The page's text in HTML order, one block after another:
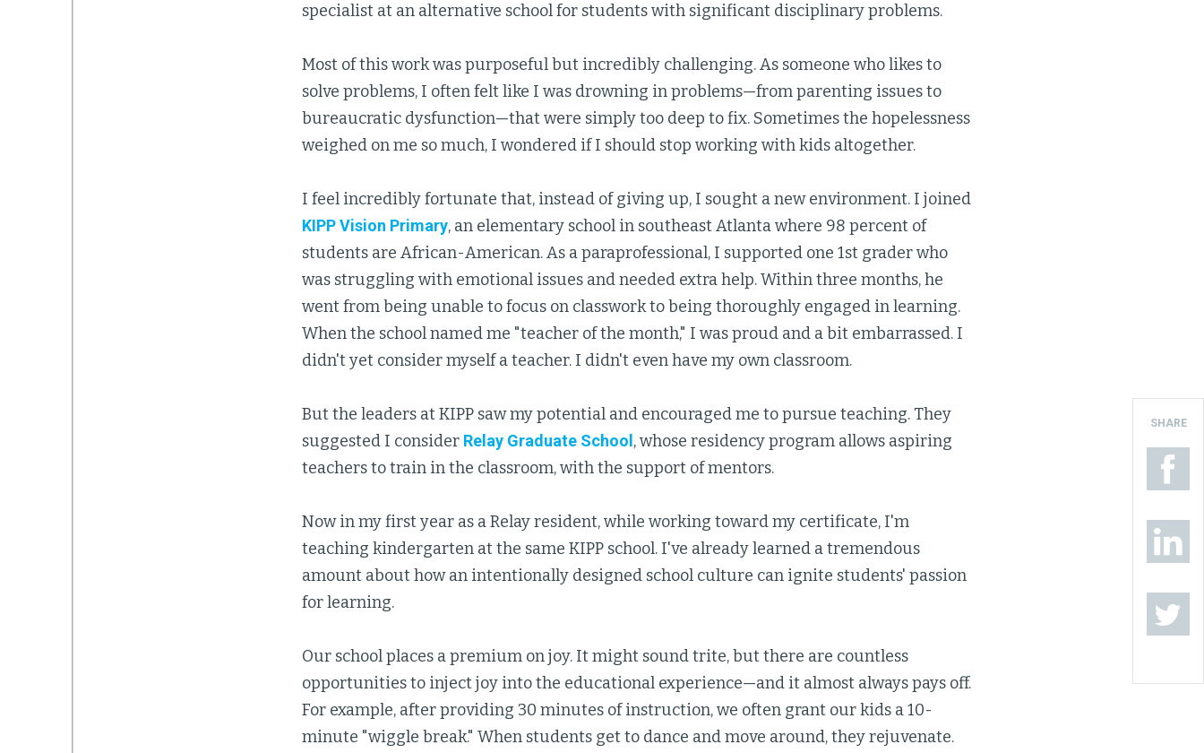
specialist at an alternative school for students with significant disciplinary problems.
Most of this work was purposeful but incredibly challenging. As someone who likes to
solve problems, I often felt like I was drowning in problems—from parenting issues to
bureaucratic dysfunction—that were simply too deep to fix. Sometimes the hopelessness
weighed on me so much, I wondered if I should stop working with kids altogether.
I feel incredibly fortunate that, instead of giving up, I sought a new environment. I joined
KIPP Vision Primary, an elementary school in southeast Atlanta where 98 percent of
students are African-American. As a paraprofessional, I supported one 1st grader who
was struggling with emotional issues and needed extra help. Within three months, he
went from being unable to focus on classwork to being thoroughly engaged in learning.
When the school named me "teacher of the month," I was proud and a bit embarrassed. I
didn't yet consider myself a teacher. I didn't even have my own classroom.
But the leaders at KIPP saw my potential and encouraged me to pursue teaching. They
suggested I consider Relay Graduate School , whose residency program allows aspiring
teachers to train in the classroom, with the support of mentors.
Now in my first year as a Relay resident, while working toward my certificate, I'm
teaching kindergarten at the same KIPP school. I've already learned a tremendous
amount about how an intentionally designed school culture can ignite students' passion
for learning.
Our school places a premium on joy. It might sound trite, but there are countless
opportunities to inject joy into the educational experience—and it almost always pays off.
For example, after providing 30 minutes of instruction, we often grant our kids a 10-
minute "wiggle break." When students get to dance and move around, they rejuvenate.
SHARE